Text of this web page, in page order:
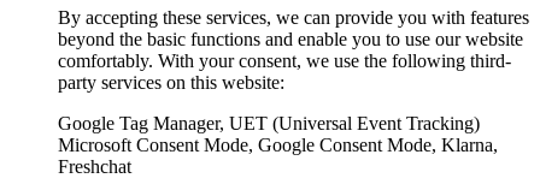
By accepting these services, we can provide you with features
beyond the basic functions and enable you to use our website
comfortably. With your consent, we use the following third-
party services on this website:
Google Tag Manager, UET (Universal Event Tracking)
Microsoft Consent Mode, Google Consent Mode, Klarna,
Freshchat